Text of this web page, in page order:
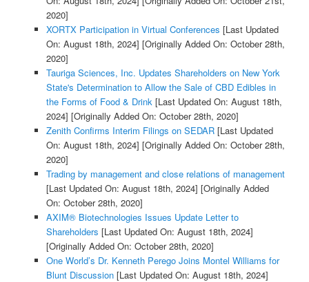
2020]
XORTX Participation in Virtual Conferences [Last Updated
On: August 18th, 2024] [Originally Added On: October 28th,
2020]
Tauriga Sciences, Inc. Updates Shareholders on New York
State's Determination to Allow the Sale of CBD Edibles in
the Forms of Food & Drink[Last Updated On: August 18th,
2024] [Originally Added On: October 28th, 2020]
Zenith Confirms Interim Filings on SEDAR[Last Updated
On: August 18th, 2024] [Originally Added On: October 28th,
2020]
Trading by management and close relations of management
[Last Updated On: August 18th, 2024] [Originally Added
On: October 28th, 2020]
AXIM® Biotechnologies Issues Update Letter to
Shareholders [Last Updated On: August 18th, 2024]
[Originally Added On: October 28th, 2020]
One World’s Dr. Kenneth Perego Joins Montel Williams for
Blunt Discussion[Last Updated On: August 18th, 2024]